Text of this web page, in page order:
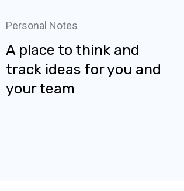
Personal Notes
A place to think and
track ideas for you and
your team